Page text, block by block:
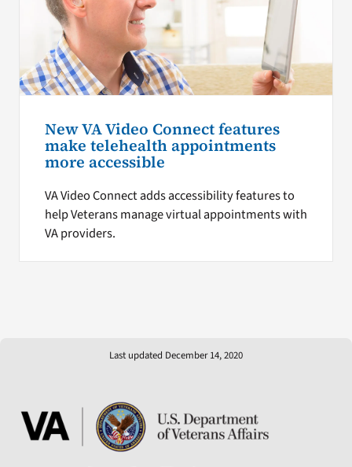
New VA Video Connect features
make telehealth appointments
more accessible
VA Video Connect adds accessibility features to
help Veterans manage virtual appointments with
VA providers.
Last updated December 14, 2020